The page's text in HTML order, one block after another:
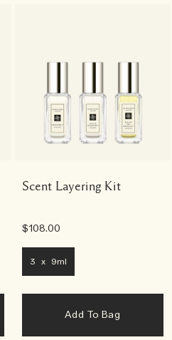
Scent Layering Kit
$108.00
3 x 9ml
Add To Bag